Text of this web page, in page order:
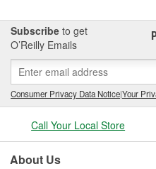
Subscribe to get
O’Reilly Emails
Consumer Privacy Data Notice|Your
Call Your Local Store
About Us